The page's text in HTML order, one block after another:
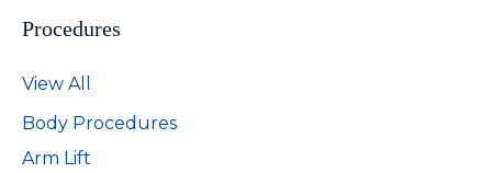
Procedures
View All
Body Procedures
Arm Lift